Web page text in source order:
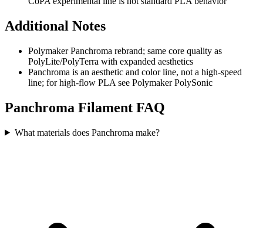
Additional Notes
Polymaker Panchroma rebrand; same core quality as
PolyLite/PolyTerra with expanded aesthetics
Panchroma is an aesthetic and color line, not a high-speed
line; for high-flow PLA see Polymaker PolySonic
Panchroma Filament FAQ
What materials does Panchroma make?